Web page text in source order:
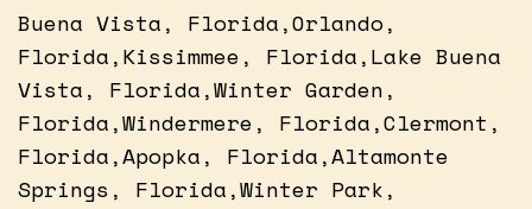
Buena Vista, Florida,Orlando,
Florida,Kissimmee, Florida,Lake Buena
Vista, Florida,Winter Garden,
Florida,Windermere, Florida,Clermont,
Florida,Apopka, Florida,Altamonte
Springs, Florida,Winter Park,